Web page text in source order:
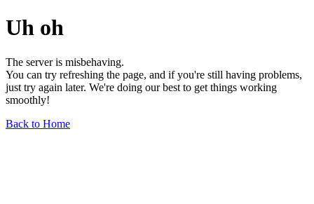
Uh oh
The server is misbehaving.
You can try refreshing the page, and if you're still having problems,
just try again later. We're doing our best to get things working
smoothly!
Back to Home